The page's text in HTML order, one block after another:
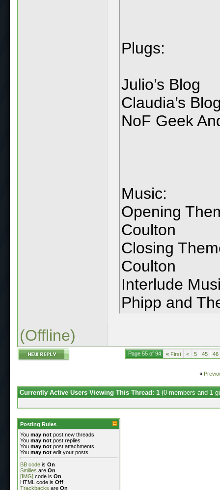
Plugs:
Julio’s Blog
Claudia’s
NoF Geek
Music:
Opening
Coulton
Closing
Coulton
Interlude
Phipp and
(Offline)
Page 55 of 94 « First < 5 45 46
«
Currently Active Users Viewing This Thread: 1 (0 members and 1
Posting Rules
You may not post new threads
You may not post replies
You may not post attachments
You may not edit your posts
BB code is On
Smilies are On
[IMG] code is On
HTML code is Off
Trackbacks are On